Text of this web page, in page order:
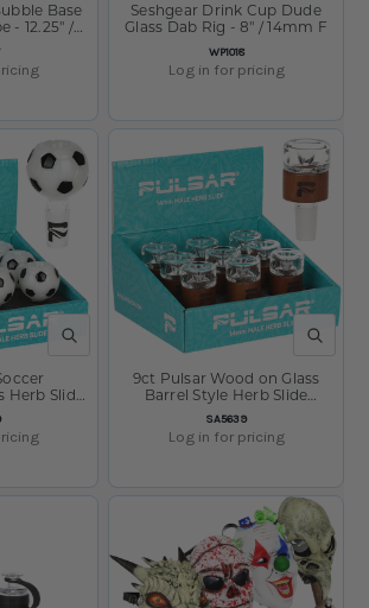
Base
- 12.25" /
SKU:
WP1018
Seshgear Drink Cup Dude
Glass Dab Rig - 8" / 14mm F
Log in for pricing
QUICK VIEW
Slide
M
QUICK
SKU:
SA5639
9ct Pulsar Wood on Glass
Barrel Style Herb Slide
Display- 14mm M
Log in for pricing